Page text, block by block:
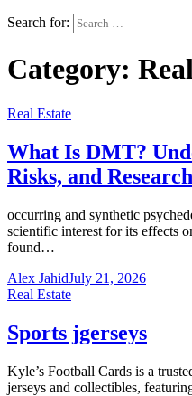
Search for:
Category:
Real Estate
What Is DMT?
Risks, and Research
occurring and synthetic
scientific interest for its effects
found…
Alex JahidJuly 21, 2026
Real Estate
Sports jgerseys
Kyle’s Football Cards is a
jerseys and collectibles,